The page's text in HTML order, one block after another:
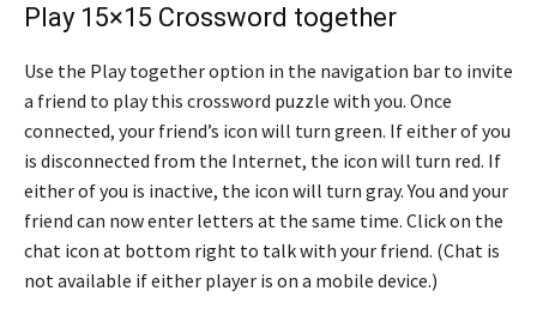
Play 15×15 Crossword together
Use the Play together option in the navigation bar to invite
a friend to play this crossword puzzle with you. Once
connected, your friend’s icon will turn green. If either of you
is disconnected from the Internet, the icon will turn red. If
either of you is inactive, the icon will turn gray. You and your
friend can now enter letters at the same time. Click on the
chat icon at bottom right to talk with your friend. (Chat is
not available if either player is on a mobile device.)